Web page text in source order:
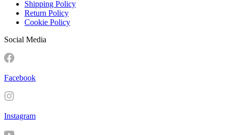
Shipping Policy
Return Policy
Cookie Policy
Social Media
Facebook
Instagram